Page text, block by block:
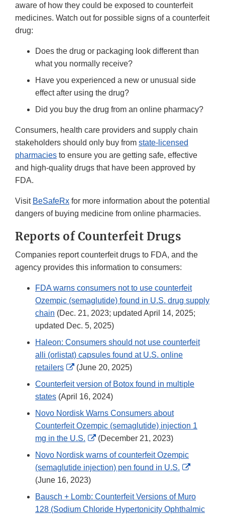
aware of how they could be exposed to counterfeit
medicines. Watch out for possible signs of a counterfeit
drug:
Does the drug or packaging look different than
what you normally receive?
Have you experienced a new or unusual side
effect after using the drug?
Did you buy the drug from an online pharmacy?
Consumers, health care providers and supply chain
stakeholders should only buy from state-licensed
pharmacies to ensure you are getting safe, effective
and high-quality drugs that have been approved by
FDA.
Visit BeSafeRx for more information about the potential
dangers of buying medicine from online pharmacies.
Reports of Counterfeit Drugs
Companies report counterfeit drugs to FDA, and the
agency provides this information to consumers:
FDA warns consumers not to use counterfeit
Ozempic (semaglutide) found in U.S. drug supply
chain (Dec. 21, 2023; updated April 14, 2025;
updated Dec. 5, 2025)
Haleon: Consumers should not use counterfeit
alli (orlistat) capsules found at U.S. online
retailers
External
Disclaimer
(June 20, 2025)
Counterfeit version of Botox found in multiple
states (April 16, 2024)
Novo Nordisk Warns Consumers about
Counterfeit Ozempic (semaglutide) injection 1
mg in the U.S.
External
Disclaimer
(December 21, 2023)
Novo Nordisk warns of counterfeit Ozempic
(semaglutide injection) pen found in U.S.
External
(June 16, 2023)
Bausch + Lomb: Counterfeit Versions of Muro
128 (Sodium Chloride Hypertonicity Ophthalmic